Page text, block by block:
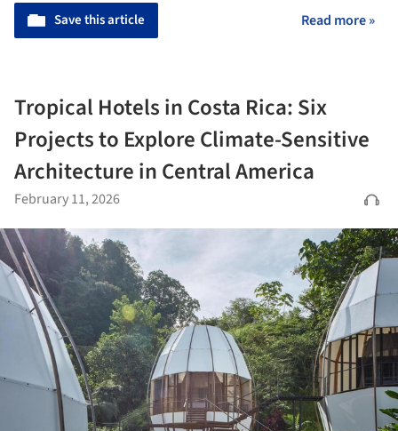
Save this article Read more »
Tropical Hotels in Costa Rica: Six
Projects to Explore Climate-Sensitive
Architecture in Central America
February 11, 2026